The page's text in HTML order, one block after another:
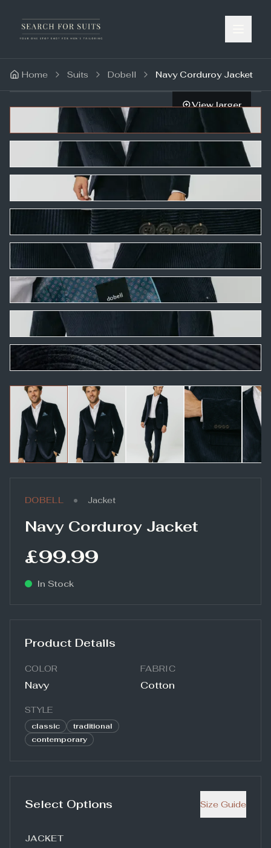
Home Suits Dobell Navy Corduroy Jacket
View larger
DOBELL • Jacket
Navy Corduroy Jacket
£99.99
In Stock
Product Details
COLOR
Navy
FABRIC
Cotton
STYLE
classic
traditional
contemporary
Select Options Size Guide
JACKET